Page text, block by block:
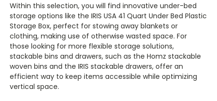
Within this selection, you will find innovative under-bed
storage options like the IRIS USA 41 Quart Under Bed Plastic
Storage Box, perfect for stowing away blankets or
clothing, making use of otherwise wasted space. For
those looking for more flexible storage solutions,
stackable bins and drawers, such as the Homz stackable
woven bins and the IRIS stackable drawers, offer an
efficient way to keep items accessible while optimizing
vertical space.